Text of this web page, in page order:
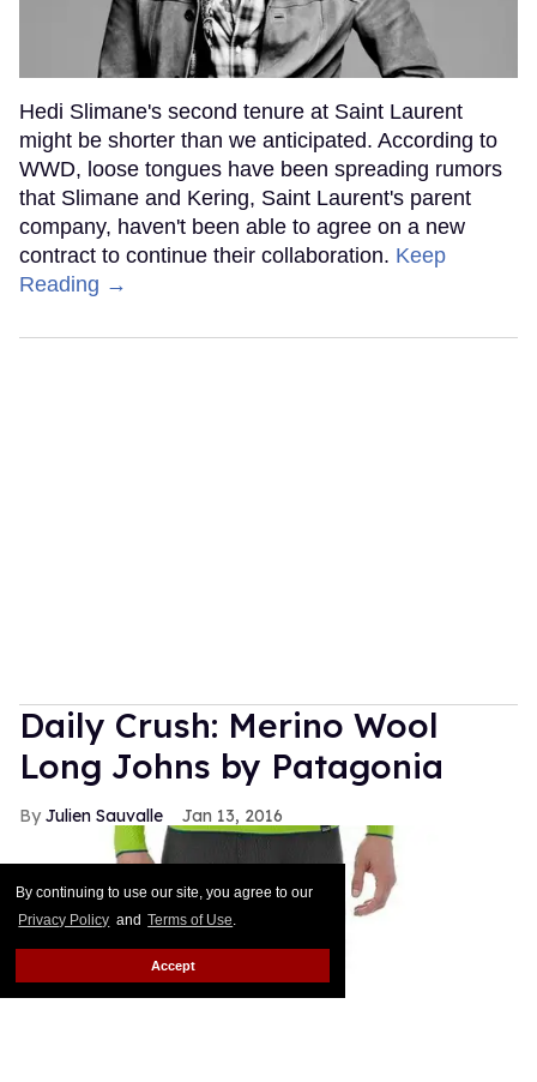
By continuing to use our site, you agree to our
Privacy Policy and Terms of Use.
Accept
Hedi Slimane's second tenure at Saint Laurent
might be shorter than we anticipated. According to
WWD, loose tongues have been spreading rumors
that Slimane and Kering, Saint Laurent's parent
company, haven't been able to agree on a new
contract to continue their collaboration. Keep
Reading →
Daily Crush: Merino Wool
Long Johns by Patagonia
Julien Sauvalle Jan 13, 2016